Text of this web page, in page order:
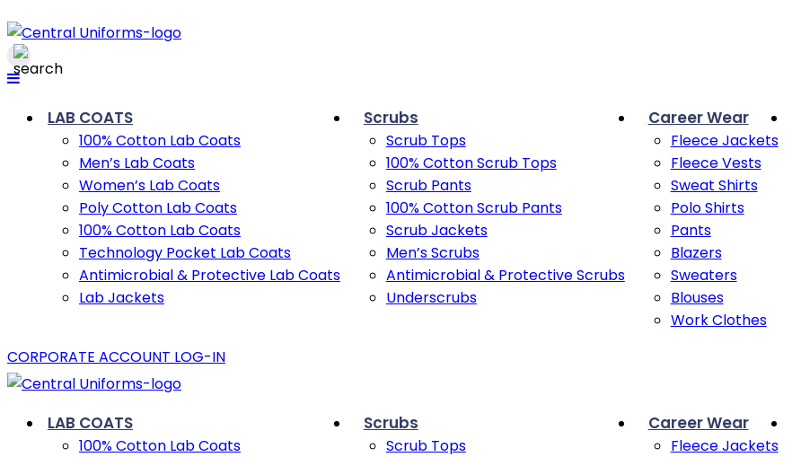
LAB COATS
100% Cotton Lab Coats
Men’s Lab Coats
Women’s Lab Coats
Poly Cotton Lab Coats
100% Cotton Lab Coats
Technology Pocket Lab Coats
Antimicrobial & Protective Lab Coats
Lab Jackets
Scrubs
Scrub Tops
100% Cotton Scrub Tops
Scrub Pants
100% Cotton Scrub Pants
Scrub Jackets
Men’s Scrubs
Antimicrobial & Protective Scrubs
Underscrubs
Career Wear
Fleece Jackets
Fleece Vests
Sweat Shirts
Polo Shirts
Pants
Blazers
Sweaters
Blouses
Work Clothes
CORPORATE ACCOUNT LOG-IN
LAB COATS
100% Cotton Lab Coats
Scrubs
Scrub Tops
Career Wear
Fleece Jackets